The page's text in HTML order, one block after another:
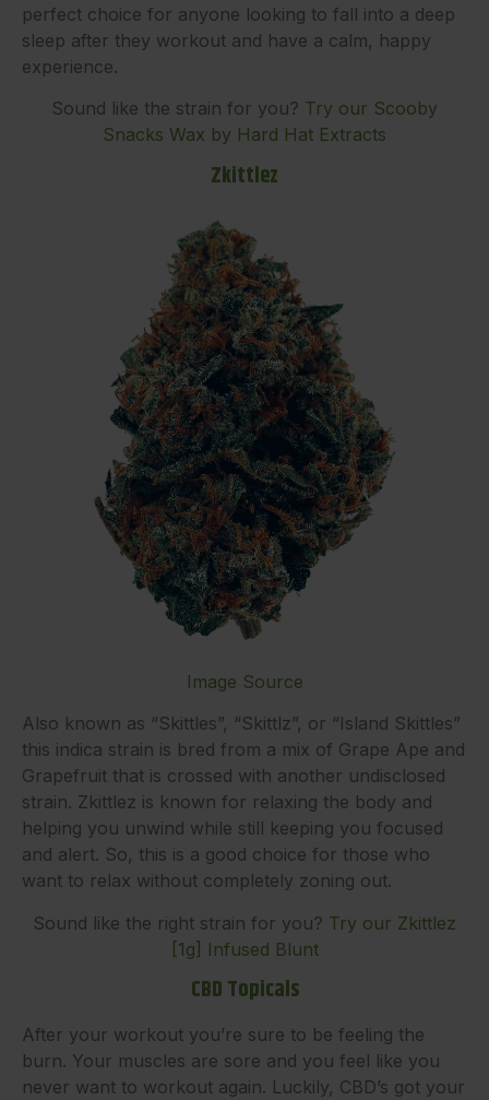
perfect choice for anyone looking to fall into a deep
sleep after they workout and have a calm, happy
experience.
Sound like the strain for you? Try our Scooby
Snacks Wax by Hard Hat Extracts
Zkittlez
Image Source
Also known as “Skittles”, “Skittlz”, or “Island Skittles”
this indica strain is bred from a mix of Grape Ape and
Grapefruit that is crossed with another undisclosed
strain. Zkittlez is known for relaxing the body and
helping you unwind while still keeping you focused
and alert. So, this is a good choice for those who
want to relax without completely zoning out.
Sound like the right strain for you? Try our Zkittlez
[1g] Infused Blunt
CBD Topicals
After your workout you’re sure to be feeling the
burn. Your muscles are sore and you feel like you
never want to workout again. Luckily, CBD’s got your